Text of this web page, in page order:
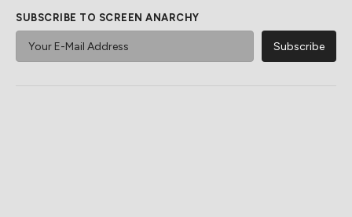
SUBSCRIBE TO SCREEN ANARCHY